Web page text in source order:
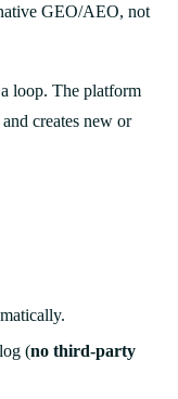
GEO/AEO, not
loop. The platform
creates new or
(no third-party